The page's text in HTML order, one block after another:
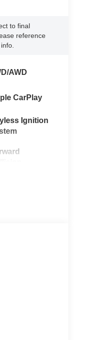
to final
reference
AWD
CarPlay
Ignition